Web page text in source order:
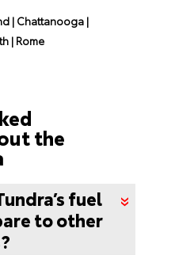
| Chattanooga|
| Rome
the
fuel
to other